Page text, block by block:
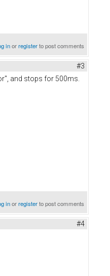
inorregisterto post comments
#3
and stops for 500ms.
inorregisterto post comments
#4